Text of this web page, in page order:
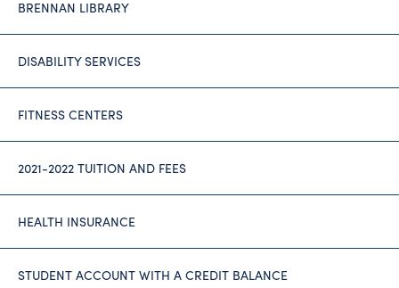
BRENNAN LIBRARY
DISABILITY SERVICES
FITNESS CENTERS
2021-2022 TUITION AND FEES
HEALTH INSURANCE
STUDENT ACCOUNT WITH A CREDIT BALANCE